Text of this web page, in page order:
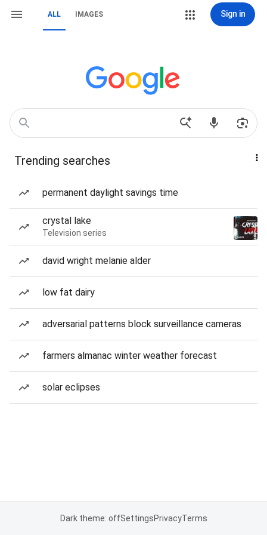
ALL IMAGES Sign in
Trending searches
permanent daylight savings time
crystal lake
Television series
david wright melanie alder
low fat dairy
adversarial patterns block surveillance cameras
farmers almanac winter weather forecast
solar eclipses
Dark theme: offSettingsPrivacyTerms